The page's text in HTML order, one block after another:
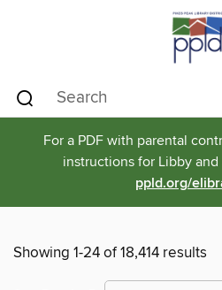
For a PDF with parental
instructions for Libby
ppld.org/
Showing 1-24 of 18,414 results